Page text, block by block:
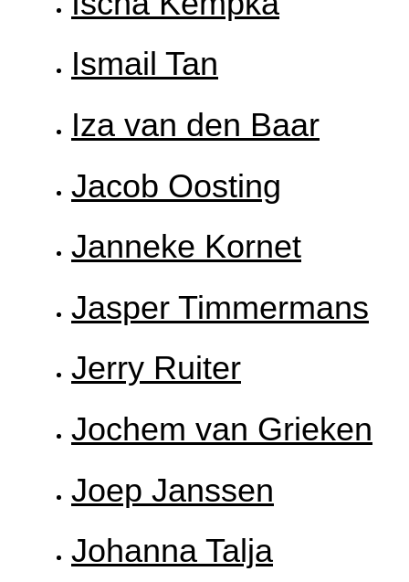
Ismail Tan
Iza van den Baar
Jacob Oosting
Janneke Kornet
Jasper Timmermans
Jerry Ruiter
Jochem van Grieken
Joep Janssen
Johanna Talja